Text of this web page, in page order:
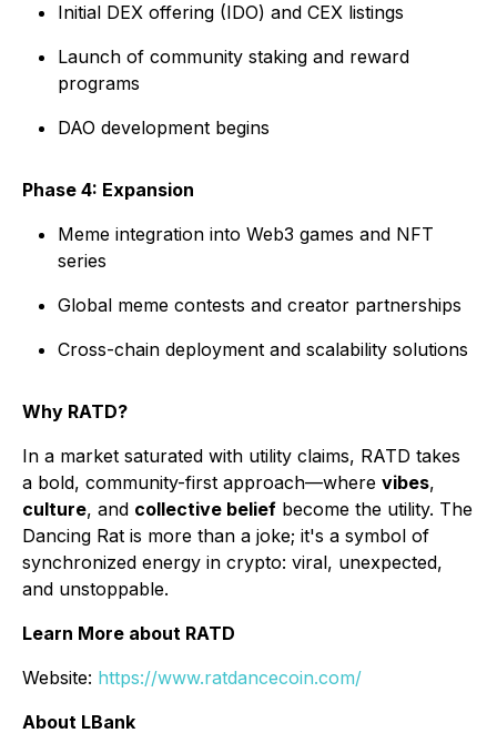
Initial DEX offering (IDO) and CEX listings
Launch of community staking and reward
programs
DAO development begins
Phase 4: Expansion
Meme integration into Web3 games and NFT
series
Global meme contests and creator partnerships
Cross-chain deployment and scalability solutions
Why RATD?
In a market saturated with utility claims, RATD takes
a bold, community-first approach—where vibes,
culture, and collective belief become the utility. The
Dancing Rat is more than a joke; it's a symbol of
synchronized energy in crypto: viral, unexpected,
and unstoppable.
Learn More about RATD
Website: https://www.ratdancecoin.com/
About LBank